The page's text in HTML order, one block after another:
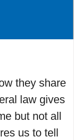
they share
law gives
but not all
us to tell